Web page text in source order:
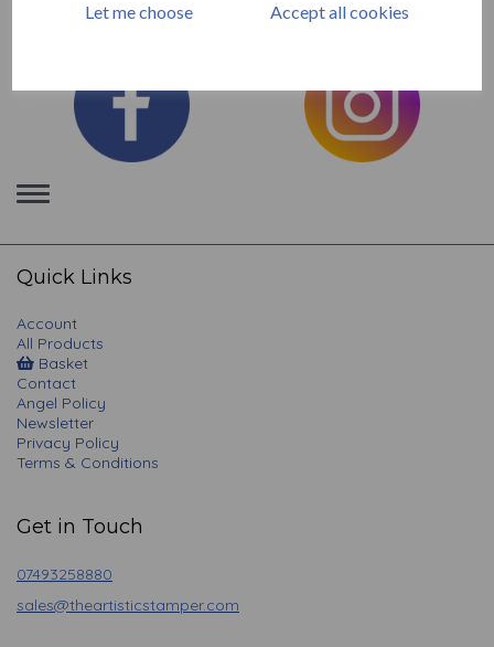
Let me choose Accept all cookies
Toggle
navigation
Quick Links
Account
All Products
Basket
Contact
Angel Policy
Newsletter
Privacy Policy
Terms & Conditions
Get in Touch
07493258880
sales@theartisticstamper.com